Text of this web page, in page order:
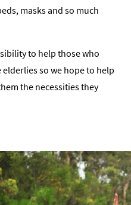
masks and so much
to help those who
so we hope to help
the necessities they